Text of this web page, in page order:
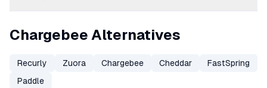
Chargebee Alternatives
Recurly Zuora Chargebee Cheddar
FastSpring
Paddle